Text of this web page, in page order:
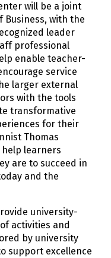
will be a joint
Business, with the
leader
professional
enable teacher-
service
larger external
with the tools
transformative
for their
Thomas
help learners
are to succeed in
and the
university-
activities and
by university
support excellence